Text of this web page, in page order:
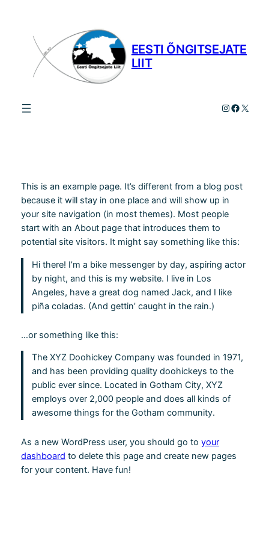
EESTI ÕNGITSEJATE
LIIT
Instagram
X
This is an example page. It’s different from a blog post
because it will stay in one place and will show up in
your site navigation (in most themes). Most people
start with an About page that introduces them to
potential site visitors. It might say something like this:
Hi there! I’m a bike messenger by day, aspiring actor
by night, and this is my website. I live in Los
Angeles, have a great dog named Jack, and I like
piña coladas. (And gettin’ caught in the rain.)
…or something like this:
The XYZ Doohickey Company was founded in 1971,
and has been providing quality doohickeys to the
public ever since. Located in Gotham City, XYZ
employs over 2,000 people and does all kinds of
awesome things for the Gotham community.
As a new WordPress user, you should go to your
dashboard to delete this page and create new pages
for your content. Have fun!